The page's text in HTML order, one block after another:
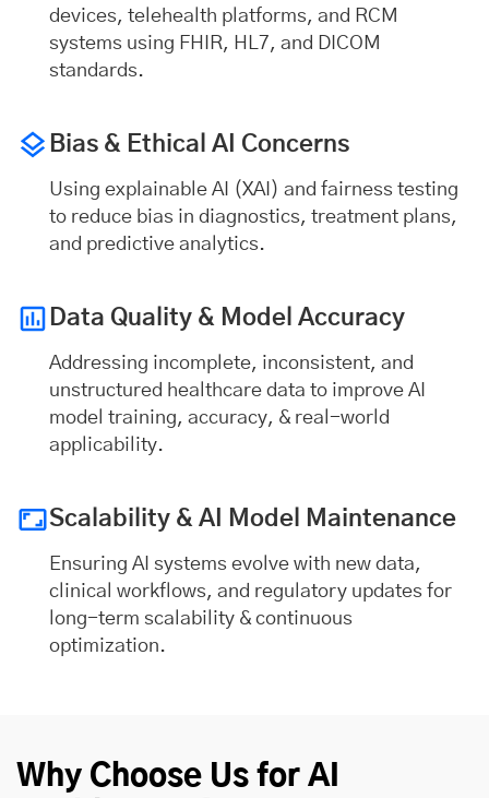
devices, telehealth platforms, and RCM
systems using FHIR, HL7, and DICOM
standards.
Bias & Ethical AI Concerns
Using explainable AI (XAI) and fairness testing
to reduce bias in diagnostics, treatment plans,
and predictive analytics.
Data Quality & Model Accuracy
Addressing incomplete, inconsistent, and
unstructured healthcare data to improve AI
model training, accuracy, & real-world
applicability.
Scalability & AI Model Maintenance
Ensuring AI systems evolve with new data,
clinical workflows, and regulatory updates for
long-term scalability & continuous
optimization.
Why Choose Us for AI